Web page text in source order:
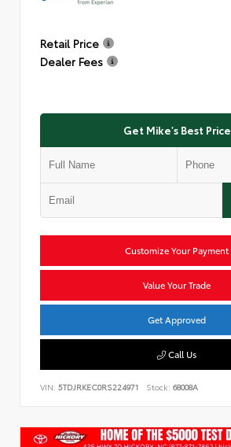
Retail Price
Dealer Fees
Get Mike's Best Price
Customize Your Payment
Value Your Trade
Get Approved
Call Us
VIN: 5TDJRKEC0RS224971 Stock: 68008A